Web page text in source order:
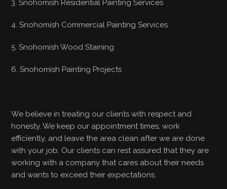
3. Snohomish Residential Painting Services
4. Snohomish Commercial Painting Services
5. Snohomish Wood Staining
6. Snohomish Painting Projects
We believe in treating our clients with respect and
honesty. We keep our appointment times, work
efficiently, and leave the area clean after we are done
with your job. Our clients can rest assured that they are
working with a company that cares about their needs
and wants to exceed their expectations.